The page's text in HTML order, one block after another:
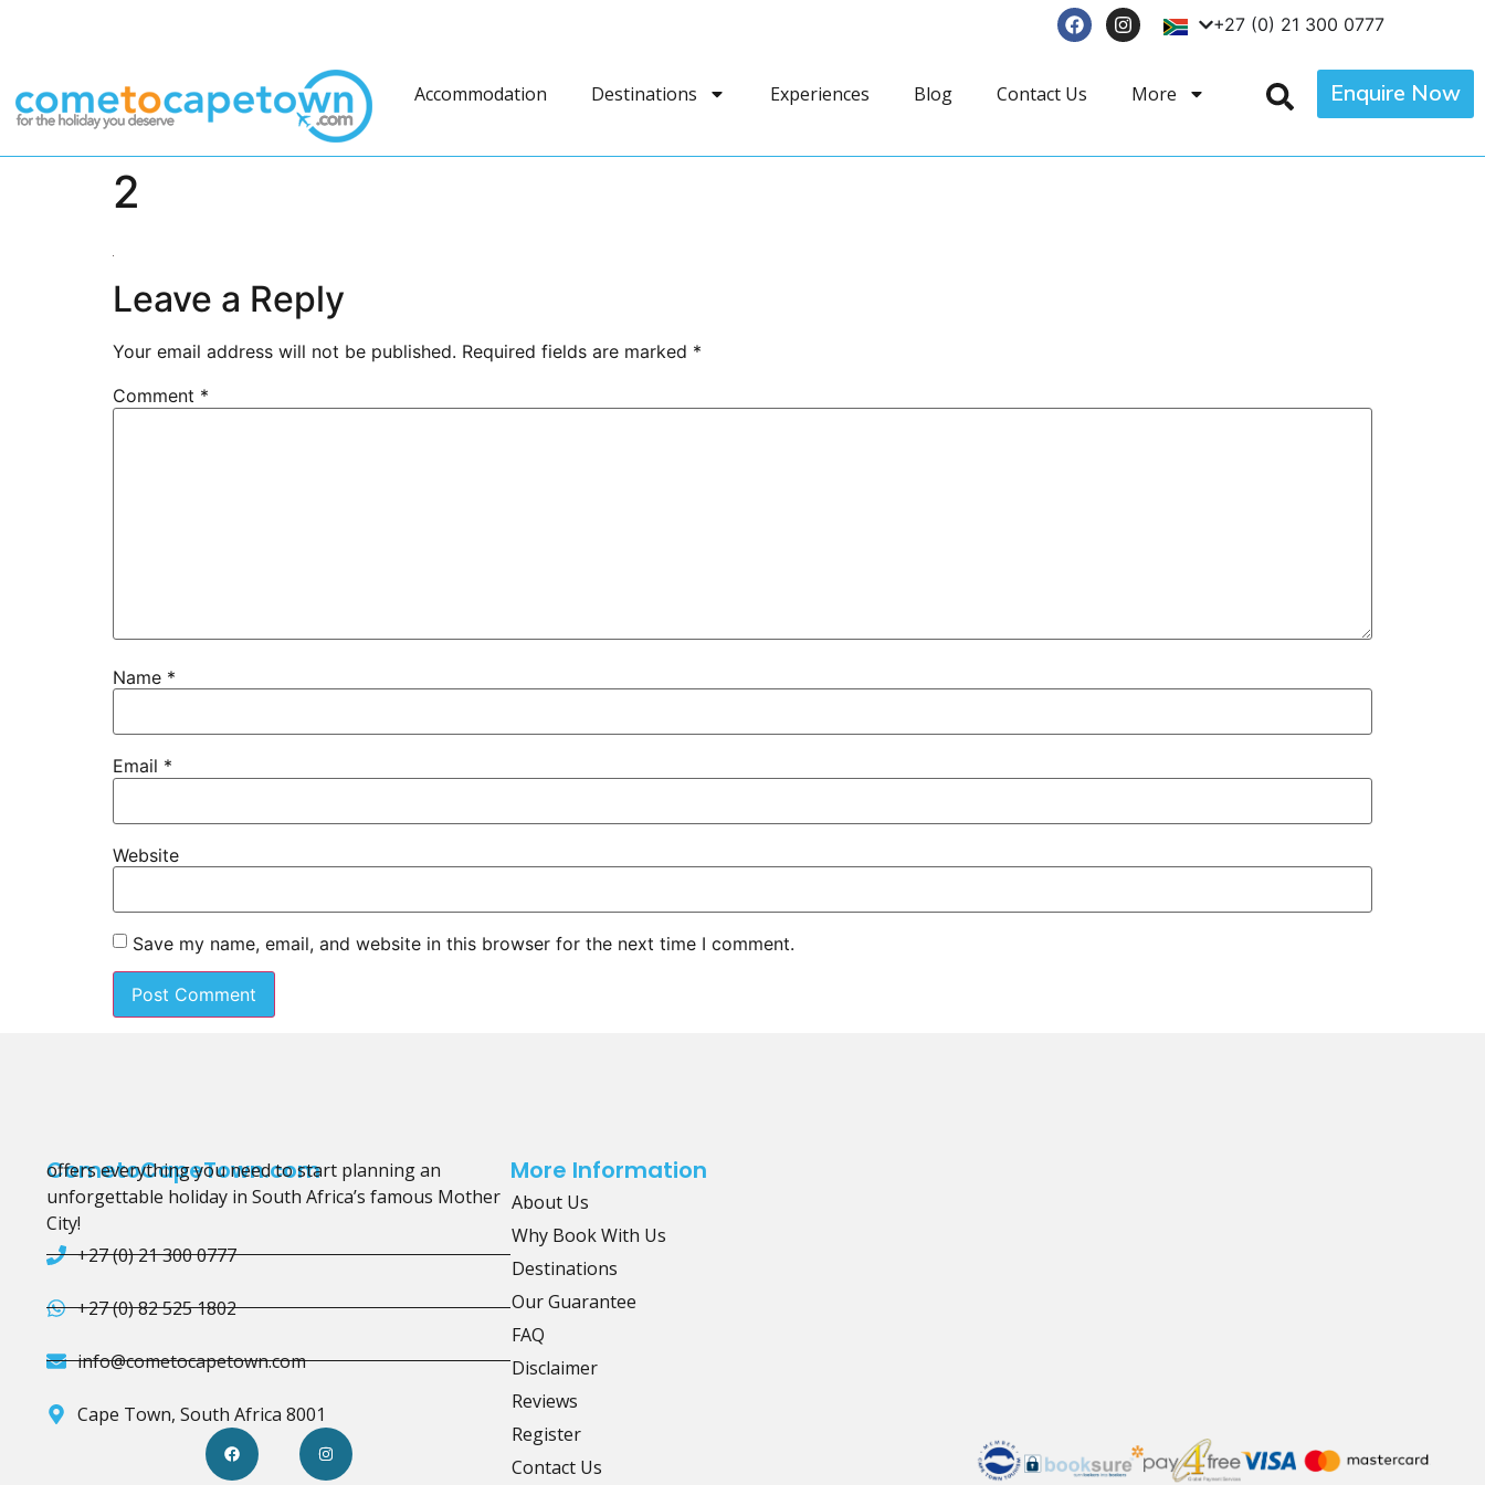
+27 (0) 21 300 0777
Accommodation Destinations Experiences Blog Contact Us More Enquire Now
2
Leave a Reply
Your email address will not be published. Required fields are marked *
Comment *
Name *
Email *
Website
Save my name, email, and website in this browser for the next time I comment.
CometoCapeTown.com
offers everything you need to start planning an
unforgettable holiday in South Africa’s famous Mother
City!
+27 (0) 21 300 0777
+27 (0) 82 525 1802
info@cometocapetown.com
Cape Town, South Africa 8001
More Information
About Us
Why Book With Us
Destinations
Our Guarantee
FAQ
Disclaimer
Reviews
Register
Contact Us